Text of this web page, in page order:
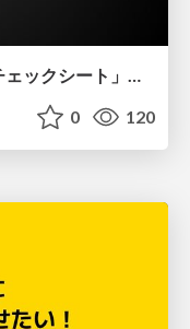
取引先から届く 「セキュリティチェックシート」の読み解き方
0 120